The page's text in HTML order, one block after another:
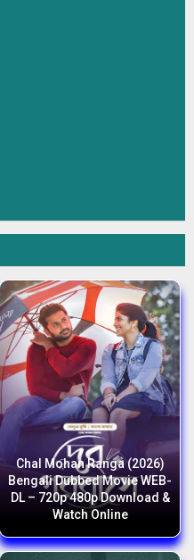
Chal Mohan Ranga (2026)
Bengali Dubbed Movie WEB-
DL – 720p 480p Download &
Watch Online